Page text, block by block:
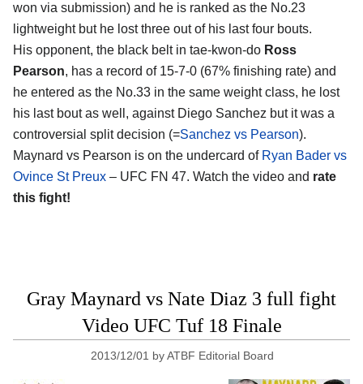
won via submission) and he is ranked as the No.23
lightweight but he lost three out of his last four bouts.
His opponent, the black belt in tae-kwon-do Ross
Pearson, has a record of 15-7-0 (67% finishing rate) and
he entered as the No.33 in the same weight class, he lost
his last bout as well, against Diego Sanchez but it was a
controversial split decision (=Sanchez vs Pearson).
Maynard vs Pearson is on the undercard of Ryan Bader vs
Ovince St Preux – UFC FN 47. Watch the video and rate
this fight!
Gray Maynard vs Nate Diaz 3 full fight
Video UFC Tuf 18 Finale
2013/12/01 byATBF Editorial Board